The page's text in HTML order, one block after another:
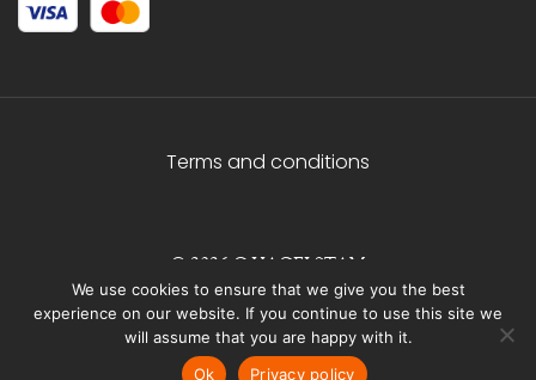
Terms and conditions
© 2026 C.HAGELSTAM
We use cookies to ensure that we give you the best
experience on our website. If you continue to use this site we
will assume that you are happy with it.
Ok
Privacy policy